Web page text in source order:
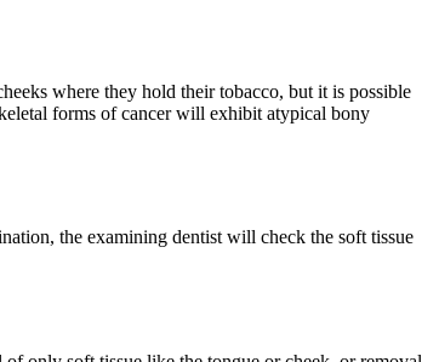
where they hold their tobacco, but it is possible
forms of cancer will exhibit atypical bony
the examining dentist will check the soft tissue